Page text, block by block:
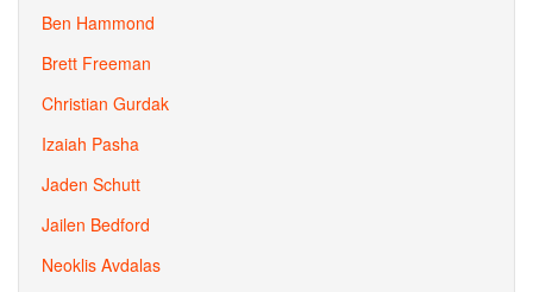
Ben Hammond
Brett Freeman
Christian Gurdak
Izaiah Pasha
Jaden Schutt
Jailen Bedford
Neoklis Avdalas